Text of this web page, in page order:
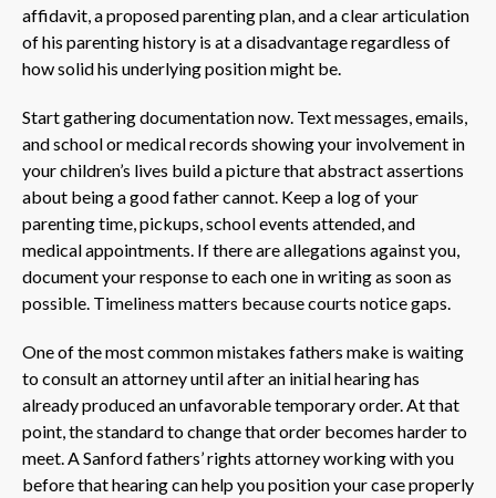
affidavit, a proposed parenting plan, and a clear articulation
of his parenting history is at a disadvantage regardless of
how solid his underlying position might be.
Start gathering documentation now. Text messages, emails,
and school or medical records showing your involvement in
your children’s lives build a picture that abstract assertions
about being a good father cannot. Keep a log of your
parenting time, pickups, school events attended, and
medical appointments. If there are allegations against you,
document your response to each one in writing as soon as
possible. Timeliness matters because courts notice gaps.
One of the most common mistakes fathers make is waiting
to consult an attorney until after an initial hearing has
already produced an unfavorable temporary order. At that
point, the standard to change that order becomes harder to
meet. A Sanford fathers’ rights attorney working with you
before that hearing can help you position your case properly